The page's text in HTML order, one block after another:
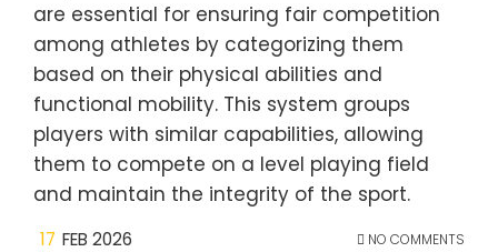
are essential for ensuring fair competition
among athletes by categorizing them
based on their physical abilities and
functional mobility. This system groups
players with similar capabilities, allowing
them to compete on a level playing field
and maintain the integrity of the sport.
17 FEB 2026 NO COMMENTS